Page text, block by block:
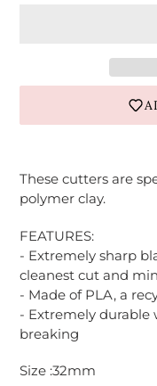
product
your
cart
These cutters are
polymer clay.
FEATURES:
- Extremely sharp
cleanest cut and
- Made of PLA, a
- Extremely durable
breaking
Size :32mm
Login
Log in to your